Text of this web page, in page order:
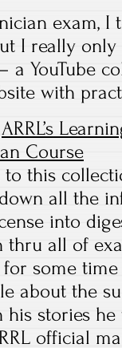
exam,
I really
a YouTube
with
ARRL’s
Course
this
all the
into
thru all of
some
about the
his stories
official